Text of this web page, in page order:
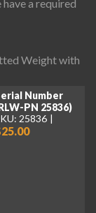
Number
PN 25836)
25836
a required
Weight with